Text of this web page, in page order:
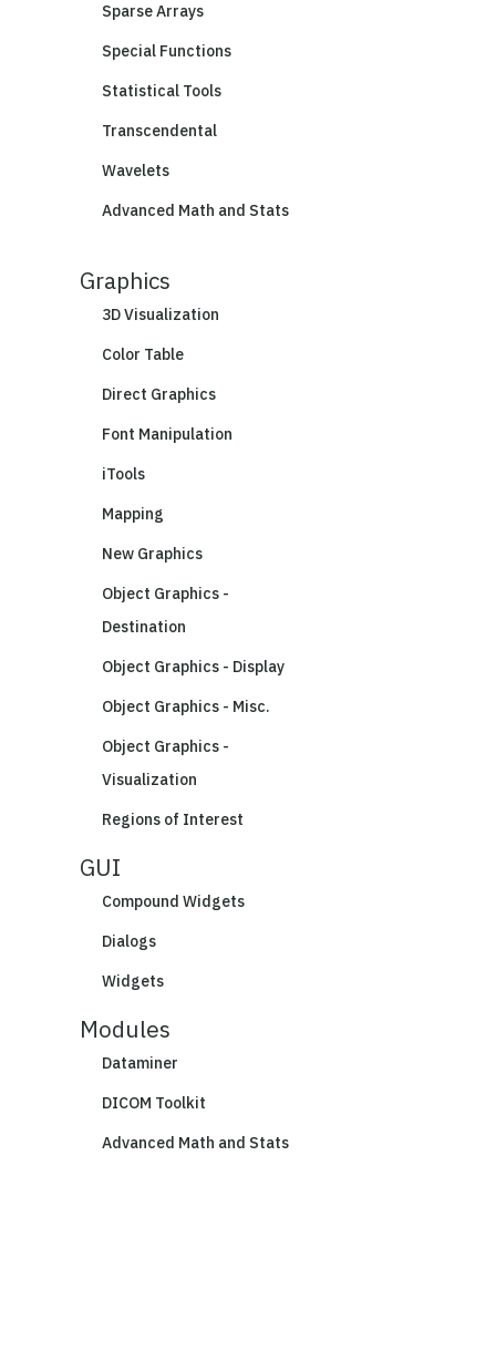
Sparse Arrays
Special Functions
Statistical Tools
Transcendental
Wavelets
Advanced Math and Stats
Graphics
3D Visualization
Color Table
Direct Graphics
Font Manipulation
iTools
Mapping
New Graphics
Object Graphics -
Destination
Object Graphics - Display
Object Graphics - Misc.
Object Graphics -
Visualization
Regions of Interest
GUI
Compound Widgets
Dialogs
Widgets
Modules
Dataminer
DICOM Toolkit
Advanced Math and Stats